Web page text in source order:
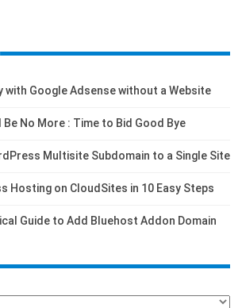
with Google Adsense without a Website
No More : Time to Bid Good Bye
Multisite Subdomain to a Single Site
Hosting on CloudSites in 10 Easy Steps
Guide to Add Bluehost Addon Domain